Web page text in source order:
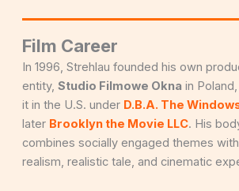
Film Career
In 1996, Strehlau founded his own
entity, Studio Filmowe Okna in
it in the U.S. under D.B.A. The
later Brooklyn the Movie LLC. His
combines socially engaged themes
realism, realistic tale, and cinematic